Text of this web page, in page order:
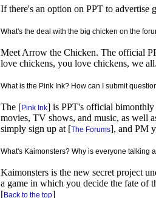
If there's an option on PPT to advertise
What's the deal with the big chicken on the
Meet Arrow the Chicken. The official
love chickens, you love chickens, we
What is the Pink Ink? How can I submit
The [Pink Ink] is PPT's official bimonthly
movies, TV shows, and music, as well
simply sign up at [The Forums], and PM
What's Kaimonsters? Why is everyone talking
Kaimonsters is the new secret project
a game in which you decide the fate of
[Back to the top]